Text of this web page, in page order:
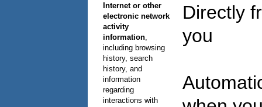
Internet or other
electronic network
activity
information
including browsing
history, search
history, and
information
regarding
interactions with
Directly
you